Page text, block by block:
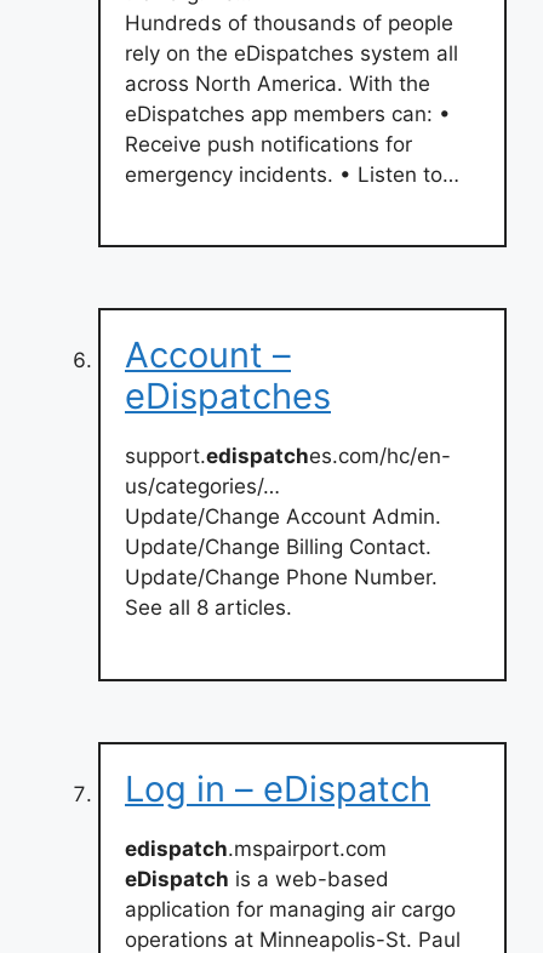
Hundreds of thousands of people
rely on the eDispatches system all
across North America. With the
eDispatches app members can: •
Receive push notifications for
emergency incidents. • Listen to…
Account –
eDispatches
support.edispatches.com/hc/en-
us/categories/…
Update/Change Account Admin.
Update/Change Billing Contact.
Update/Change Phone Number.
See all 8 articles.
Log in – eDispatch
edispatch.mspairport.com
eDispatch is a web-based
application for managing air cargo
operations at Minneapolis-St. Paul